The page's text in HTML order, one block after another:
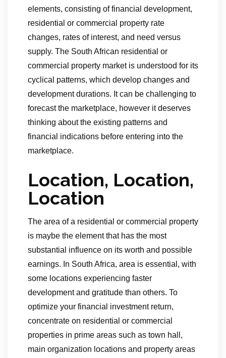
elements, consisting of financial development,
residential or commercial property rate
changes, rates of interest, and need versus
supply. The South African residential or
commercial property market is understood for its
cyclical patterns, which develop changes and
development durations. It can be challenging to
forecast the marketplace, however it deserves
thinking about the existing patterns and
financial indications before entering into the
marketplace.
Location, Location,
Location
The area of a residential or commercial property
is maybe the element that has the most
substantial influence on its worth and possible
earnings. In South Africa, area is essential, with
some locations experiencing faster
development and gratitude than others. To
optimize your financial investment return,
concentrate on residential or commercial
properties in prime areas such as town hall,
main organization locations and property areas